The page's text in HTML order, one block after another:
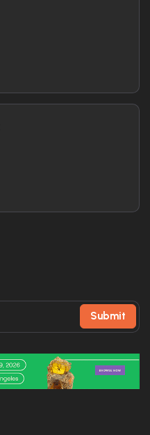
Submit